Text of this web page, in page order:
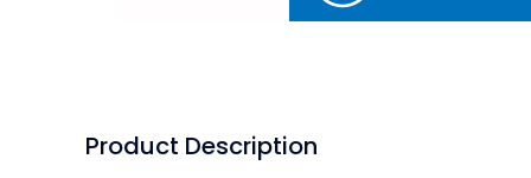
Product Description